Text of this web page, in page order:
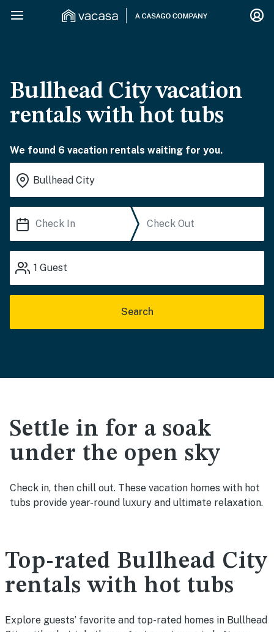
Bullhead City vacation
rentals with hot tubs
We found 6 vacation rentals waiting for you.
1 Guest
Search
Settle in for a soak
under the open sky
Check in, then chill out. These vacation homes with hot
tubs provide year-round luxury and ultimate relaxation.
Top-rated Bullhead City
rentals with hot tubs
Explore guests’ favorite and top-rated homes in Bullhead